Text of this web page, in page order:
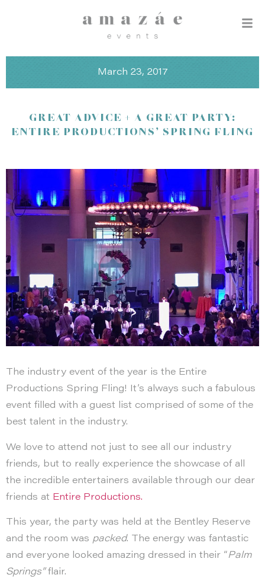
March 23, 2017
GREAT ADVICE + A GREAT PARTY:
ENTIRE PRODUCTIONS’ SPRING FLING
The industry event of the year is the Entire
Productions Spring Fling! It’s always such a fabulous
event filled with a guest list comprised of some of the
best talent in the industry.
We love to attend not just to see all our industry
friends, but to really experience the showcase of all
the incredible entertainers available through our dear
friends at Entire Productions.
This year, the party was held at the Bentley Reserve
and the room was packed. The energy was fantastic
and everyone looked amazing dressed in their “Palm
Springs”flair.